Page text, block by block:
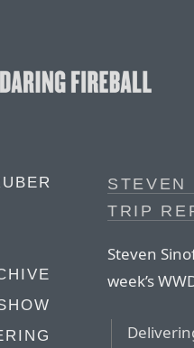
STEVEN
TRIP
Steven
week’s